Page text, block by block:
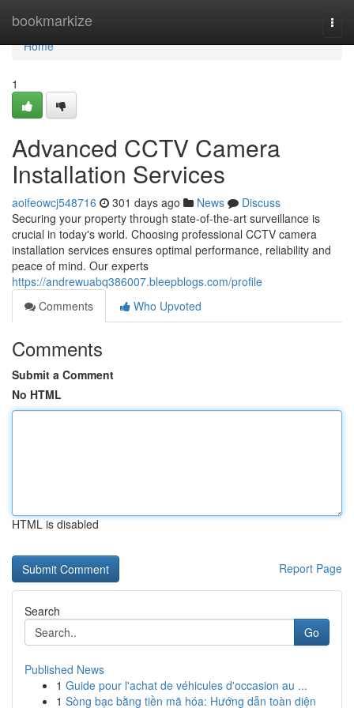
bookmarkize
Home
Home
1
Advanced CCTV Camera
Installation Services
aoifeowcj548716 301 days ago News
Discuss
Securing your property through state-of-the-art surveillance is
crucial in today's world. Choosing professional CCTV camera
installation services ensures optimal performance, reliability and
peace of mind. Our experts
https://andrewuabq386007.bleepblogs.com/profile
Comments
Who Upvoted
Comments
Submit a Comment
No HTML
HTML is disabled
Report Page
Search
Go
Published News
1 Guide pour l'achat de véhicules d'occasion au ...
1 Sòng bạc bằng tiền mã hóa: Hướng dẫn toàn diện